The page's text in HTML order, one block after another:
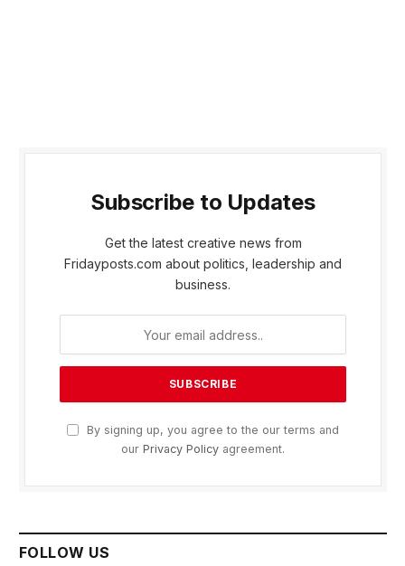
Subscribe to Updates
Get the latest creative news from
Fridayposts.com about politics, leadership and
business.
By signing up, you agree to the our terms and
our Privacy Policy agreement.
FOLLOW US